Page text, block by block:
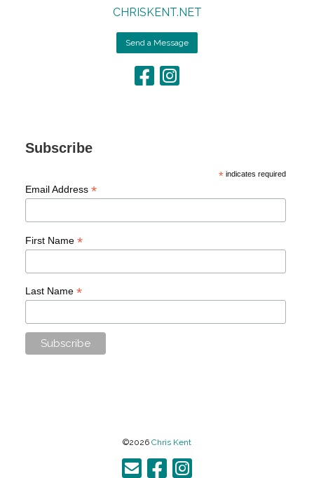
CHRISKENT.NET
Send a Message
Subscribe
* indicates required
Email Address *
First Name *
Last Name *
©2026 Chris Kent